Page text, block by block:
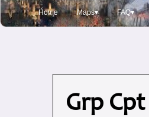
Home Maps▾ FAQ▾
Grp